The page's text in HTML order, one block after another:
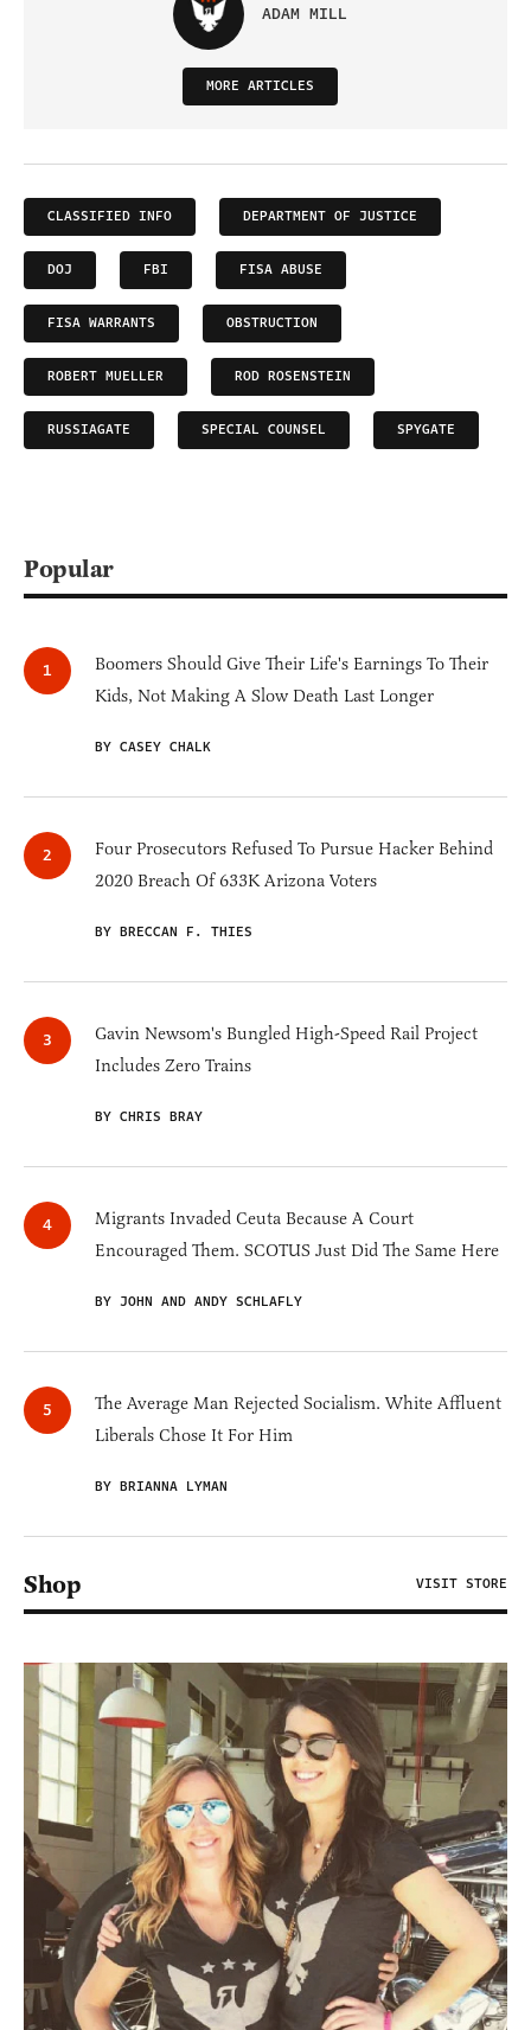
ADAM MILL
MORE ARTICLES
CLASSIFIED INFO DEPARTMENT OF JUSTICE
DOJ FBI FISA ABUSE
FISA WARRANTS OBSTRUCTION
ROBERT MUELLER ROD ROSENSTEIN
RUSSIAGATE SPECIAL COUNSEL SPYGATE
Popular
Boomers Should Give Their Life's Earnings To Their
Kids, Not Making A Slow Death Last Longer
BY CASEY CHALK
Four Prosecutors Refused To Pursue Hacker Behind
2020 Breach Of 633K Arizona Voters
BY BRECCAN F. THIES
Gavin Newsom's Bungled High-Speed Rail Project
Includes Zero Trains
BY CHRIS BRAY
Migrants Invaded Ceuta Because A Court
Encouraged Them. SCOTUS Just Did The Same Here
BY JOHN AND ANDY SCHLAFLY
The Average Man Rejected Socialism. White Affluent
Liberals Chose It For Him
BY BRIANNA LYMAN
Shop VISIT STORE